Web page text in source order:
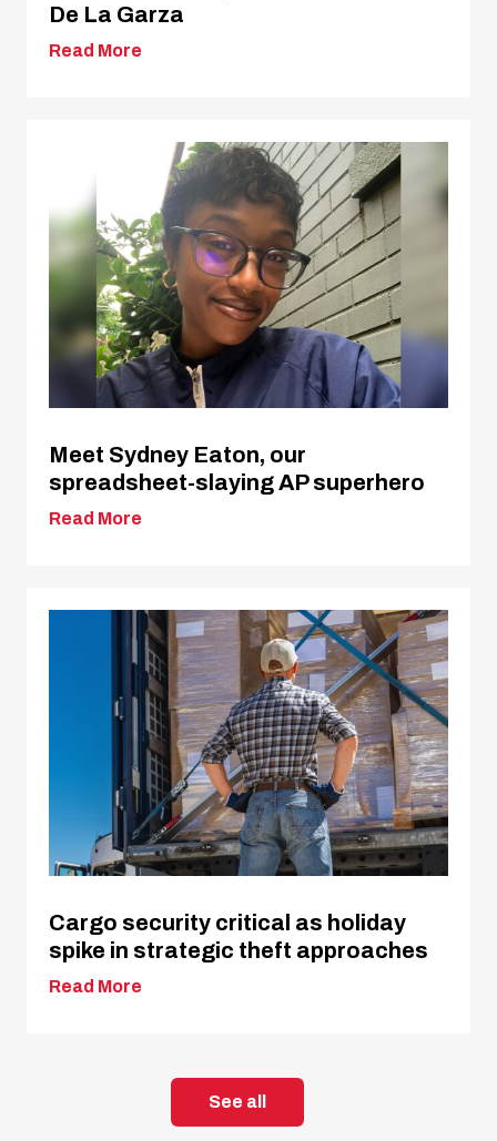
De La Garza
Read More
Meet Sydney Eaton, our
spreadsheet-slaying AP superhero
Read More
Cargo security critical as holiday
spike in strategic theft approaches
Read More
See all